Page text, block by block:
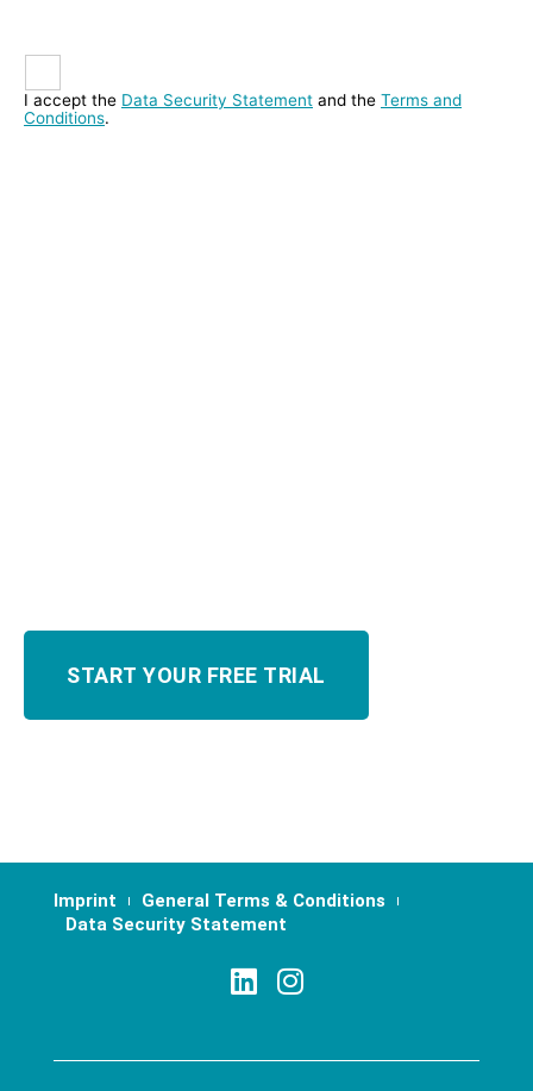
I accept the Data Security Statement and the Terms and
Conditions.
Imprint
General Terms & Conditions
Data Security Statement